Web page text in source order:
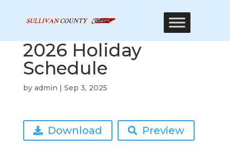
2026 Holiday
Schedule
by admin | Sep 3, 2025
Download Preview